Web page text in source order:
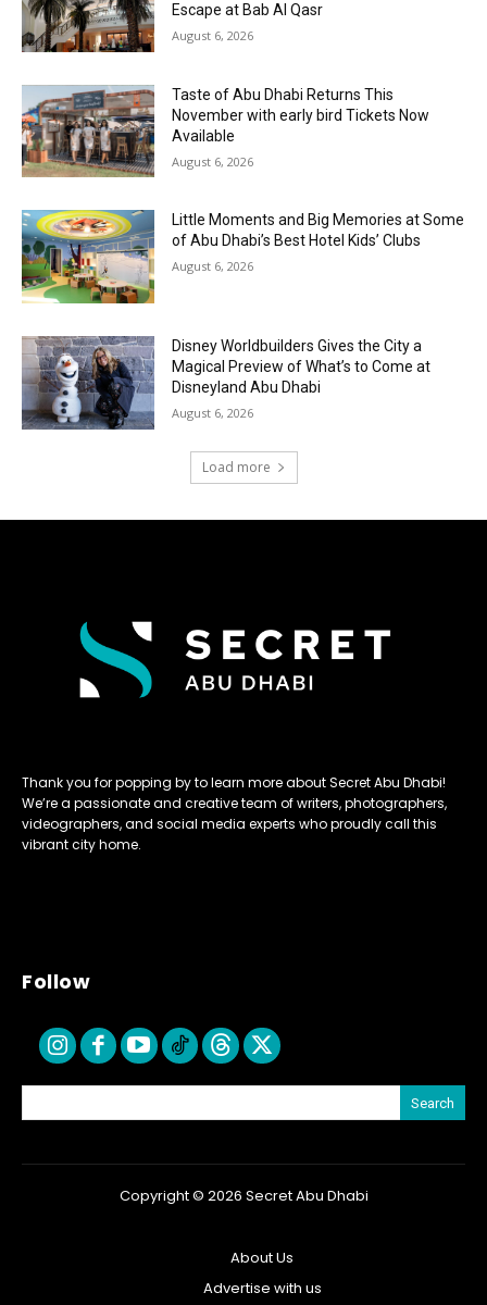
Escape at Bab Al Qasr
August 6, 2026
Taste of Abu Dhabi Returns This
November with early bird Tickets Now
Available
August 6, 2026
Little Moments and Big Memories at Some
of Abu Dhabi’s Best Hotel Kids’ Clubs
August 6, 2026
Disney Worldbuilders Gives the City a
Magical Preview of What’s to Come at
Disneyland Abu Dhabi
August 6, 2026
Load more
Thank you for popping by to learn more about Secret Abu Dhabi!
We’re a passionate and creative team of writers, photographers,
videographers, and social media experts who proudly call this
vibrant city home.
Follow
Search
Copyright © 2026 Secret Abu Dhabi
About Us
Advertise with us